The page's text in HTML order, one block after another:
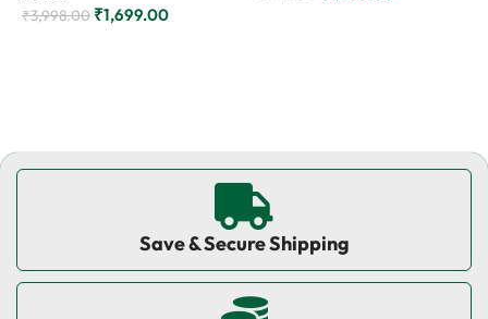
₹3,998.00 ₹1,699.00
Save & Secure Shipping